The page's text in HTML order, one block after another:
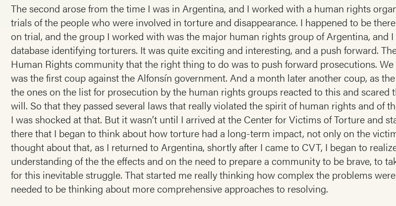
The second arose from the time I was in Argentina, and I worked with a human rights
trials of the people who were involved in torture and disappearance. I happened to be
on trial, and the group I worked with was the major human rights group of Argentina, and
database identifying torturers. It was quite exciting and interesting, and a push forward.
Human Rights community that the right thing to do was to push forward prosecutions.
was the first coup against the Alfonsín government. And a month later another coup, as
the ones on the list for prosecution by the human rights groups reacted to this and
will. So that they passed several laws that really violated the spirit of human rights and of
I was shocked at that. But it wasn’t until I arrived at the Center for Victims of Torture and
there that I began to think about how torture had a long-term impact, not only on the
thought about that, as I returned to Argentina, shortly after I came to CVT, I began to
understanding of the the effects and on the need to prepare a community to be brave, to
for this inevitable struggle. That started me really thinking how complex the problems
needed to be thinking about more comprehensive approaches to resolving.